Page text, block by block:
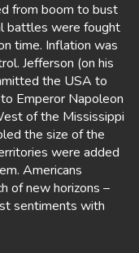
from boom to bust
battles were fought
time. Inflation was
Jefferson (on his
the USA to
Emperor Napoleon
of the Mississippi
the size of the
were added
Americans
of new horizons –
sentiments with